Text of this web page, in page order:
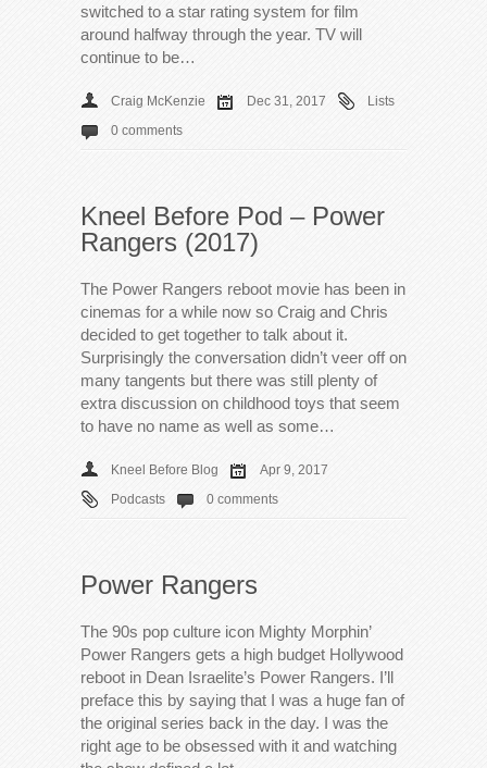
switched to a star rating system for film
around halfway through the year. TV will
continue to be…
Craig McKenzie Dec 31, 2017
Lists
0 comments
Kneel Before Pod – Power
Rangers (2017)
The Power Rangers reboot movie has been in
cinemas for a while now so Craig and Chris
decided to get together to talk about it.
Surprisingly the conversation didn’t veer off on
many tangents but there was still plenty of
extra discussion on childhood toys that seem
to have no name as well as some…
Kneel Before Blog
Apr 9, 2017
Podcasts
0 comments
Power Rangers
The 90s pop culture icon Mighty Morphin’
Power Rangers gets a high budget Hollywood
reboot in Dean Israelite’s Power Rangers. I’ll
preface this by saying that I was a huge fan of
the original series back in the day. I was the
right age to be obsessed with it and watching